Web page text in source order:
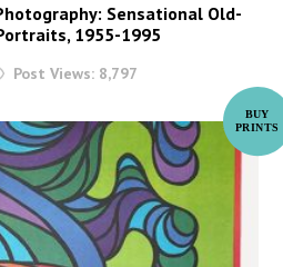
Sensational Old-
1955-1995
Post Views: 8,797